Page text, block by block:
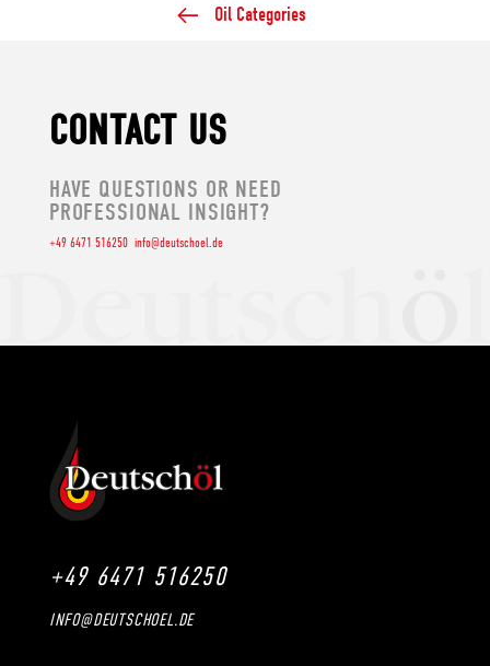
Oil Categories
CONTACT US
HAVE QUESTIONS OR NEED
PROFESSIONAL INSIGHT?
+49 6471 516250 info@deutschoel.de
+49 6471 516250
INFO@DEUTSCHOEL.DE